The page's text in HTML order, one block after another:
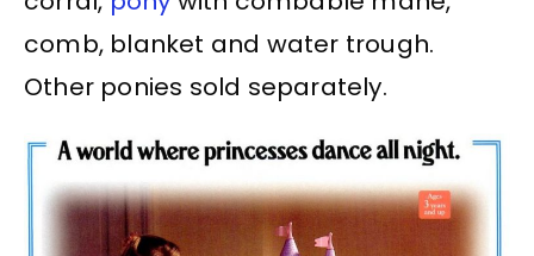
comb, blanket and water trough.
Other ponies sold separately.